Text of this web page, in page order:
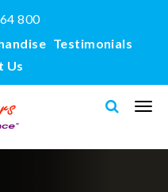
800
Testimonials
Us